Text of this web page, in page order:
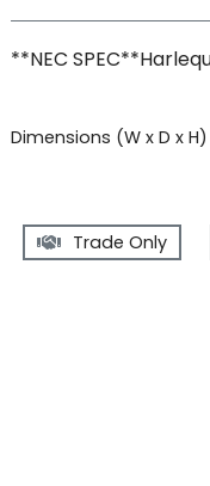
**NEC
Dimensions (W x D x H)
Trade Only